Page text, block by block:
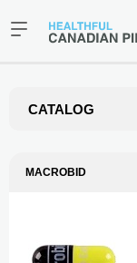
CATALOG
MACROBID